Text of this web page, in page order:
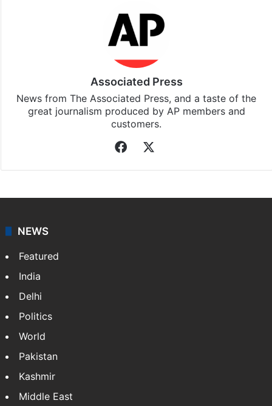
Associated Press
News from The Associated Press, and a taste of the
great journalism produced by AP members and
customers.
Facebook
NEWS
Featured
India
Delhi
Politics
World
Pakistan
Kashmir
Middle East